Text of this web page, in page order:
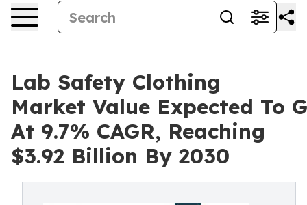
Lab Safety Clothing
Market Value Expected To
At 9.7% CAGR, Reaching
$3.92 Billion By 2030